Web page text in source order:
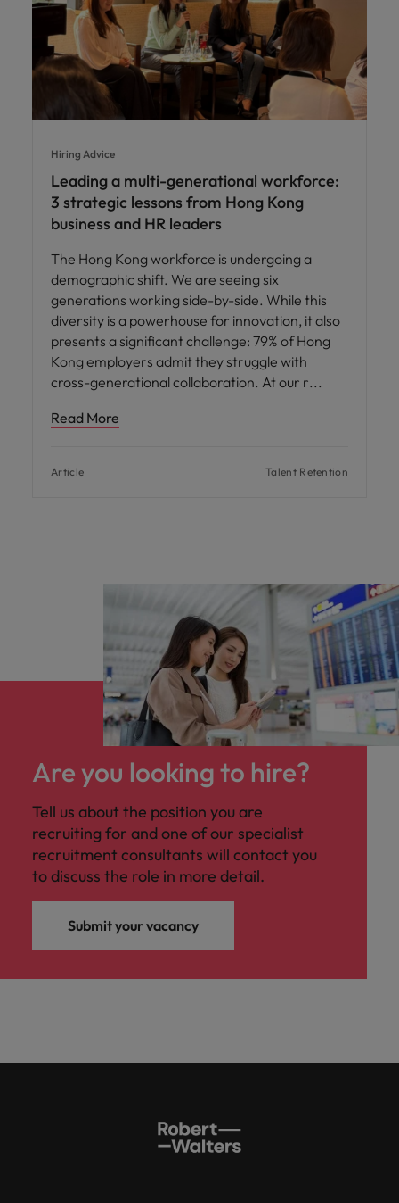
Hiring Advice
Leading a multi-generational workforce:
3 strategic lessons from Hong Kong
business and HR leaders
The Hong Kong workforce is undergoing a
demographic shift. We are seeing six
generations working side-by-side. While this
diversity is a powerhouse for innovation, it also
presents a significant challenge: 79% of Hong
Kong employers admit they struggle with
cross-generational collaboration. At our r
Read More
Article Talent Retention
Are you looking to hire?
Tell us about the position you are
recruiting for and one of our specialist
recruitment consultants will contact you
to discuss the role in more detail.
Submit your vacancy